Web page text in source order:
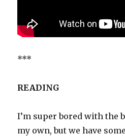
***
READING
I’m super bored with the
my own, but we have